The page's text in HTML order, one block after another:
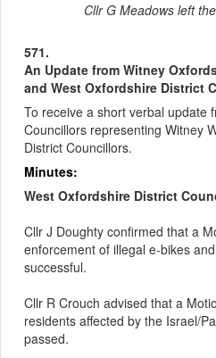
Cllr G Meadows left
571.
An Update from Witney
and West Oxfordshire District
To receive a short verbal update
Councillors representing Witney
District Councillors.
Minutes:
West Oxfordshire District
Cllr J Doughty confirmed that a
enforcement of illegal e-bikes
successful.
Cllr R Crouch advised that a
residents affected by the Israel/
passed.